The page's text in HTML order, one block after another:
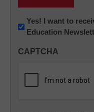
Newsletter:
Innovations
K12
Yes! I want to
Education
CAPTCHA